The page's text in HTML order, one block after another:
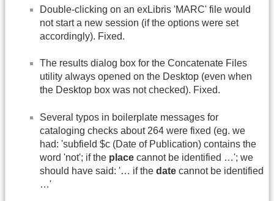
Double-clicking on an exLibris 'MARC' file would
not start a new session (if the options were set
accordingly). Fixed.
The results dialog box for the Concatenate Files
utility always opened on the Desktop (even when
the Desktop box was not checked). Fixed.
Several typos in boilerplate messages for
cataloging checks about 264 were fixed (eg. we
had: 'subfield $c (Date of Publication) contains the
word 'not'; if the place cannot be identified …'; we
should have said: '… if the date cannot be identified
…'